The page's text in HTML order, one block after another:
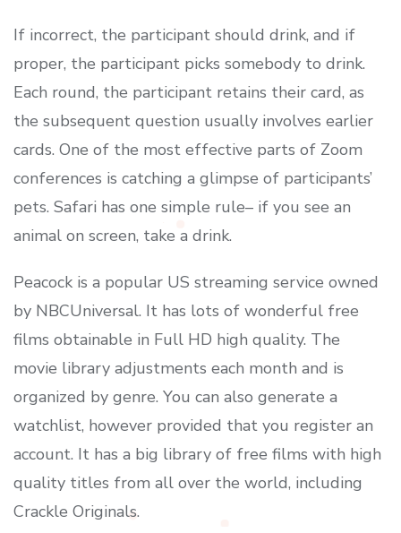
If incorrect, the participant should drink, and if
proper, the participant picks somebody to drink.
Each round, the participant retains their card, as
the subsequent question usually involves earlier
cards. One of the most effective parts of Zoom
conferences is catching a glimpse of participants’
pets. Safari has one simple rule– if you see an
animal on screen, take a drink.
Peacock is a popular US streaming service owned
by NBCUniversal. It has lots of wonderful free
films obtainable in Full HD high quality. The
movie library adjustments each month and is
organized by genre. You can also generate a
watchlist, however provided that you register an
account. It has a big library of free films with high
quality titles from all over the world, including
Crackle Originals.